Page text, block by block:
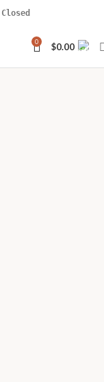
0 $0.00